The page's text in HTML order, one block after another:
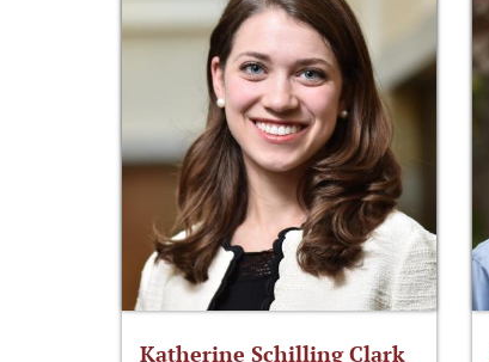
Katherine Schilling Clark